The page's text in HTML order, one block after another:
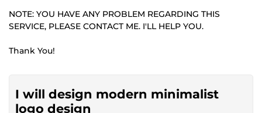
NOTE: YOU HAVE ANY PROBLEM REGARDING THIS
SERVICE, PLEASE CONTACT ME. I'LL HELP YOU.
Thank You!
I will design modern minimalist
logo design